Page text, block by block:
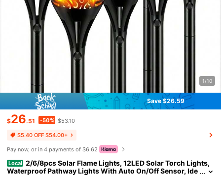
1/10
Save $26.59
$26.51 -50% $53.10
$5.40 OFF $54.00+
Pay now, or in 4 payments of $6.62
Local 2/6/8pcs Solar Flame Lights, 12LED Solar Torch Lights,
Waterproof Pathway Lights With Auto On/Off Sensor, Ide